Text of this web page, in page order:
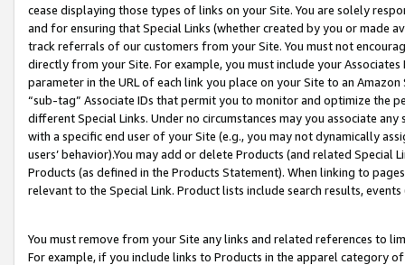
cease displaying those types of links on your Site. You are solely
and for ensuring that Special Links (whether created by you or
track referrals of our customers from your Site. You must not
directly from your Site. For example, you must include your
parameter in the URL of each link you place on your Site to an
“sub-tag” Associate IDs that permit you to monitor and optimize the
different Special Links. Under no circumstances may you associate
with a specific end user of your Site (e.g., you may not dynamically
users’ behavior).You may add or delete Products (and related
Products (as defined in the Products Statement). When linking to
relevant to the Special Link. Product lists include search results,
You must remove from your Site any links and related references to
For example, if you include links to Products in the apparel category